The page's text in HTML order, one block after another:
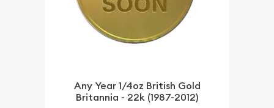
Any Year 1/4oz British Gold
Britannia - 22k (1987-2012)